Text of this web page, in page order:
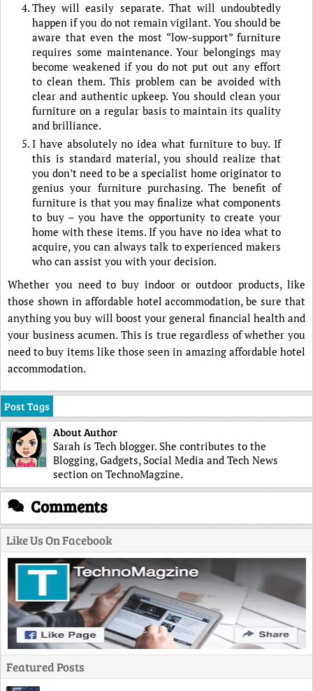
They will easily separate. That will undoubtedly
happen if you do not remain vigilant. You should be
aware that even the most “low-support” furniture
requires some maintenance. Your belongings may
become weakened if you do not put out any effort
to clean them. This problem can be avoided with
clear and authentic upkeep. You should clean your
furniture on a regular basis to maintain its quality
and brilliance.
I have absolutely no idea what furniture to buy. If
this is standard material, you should realize that
you don’t need to be a specialist home originator to
genius your furniture purchasing. The benefit of
furniture is that you may finalize what components
to buy – you have the opportunity to create your
home with these items. If you have no idea what to
acquire, you can always talk to experienced makers
who can assist you with your decision.
Whether you need to buy indoor or outdoor products, like
those shown in affordable hotel accommodation, be sure that
anything you buy will boost your general financial health and
your business acumen. This is true regardless of whether you
need to buy items like those seen in amazing affordable hotel
accommodation.
Post Tags
About Author
Sarah is Tech blogger. She contributes to the
Blogging, Gadgets, Social Media and Tech News
section on TechnoMagzine.
Comments
Like Us On Facebook
Featured Posts